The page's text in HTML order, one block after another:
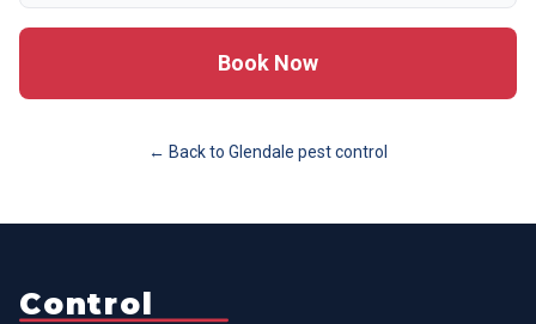
Book Now
← Back to Glendale pest control
Control